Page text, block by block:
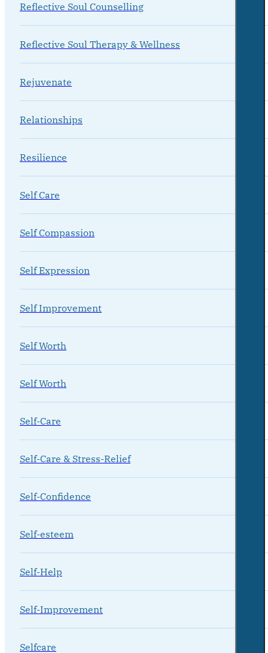
Reflective Soul Counselling
Reflective Soul Therapy & Wellness
Rejuvenate
Relationships
Resilience
Self Care
Self Compassion
Self Expression
Self Improvement
Self Worth
Self Worth
Self-Care
Self-Care & Stress-Relief
Self-Confidence
Self-esteem
Self-Help
Self-Improvement
Selfcare